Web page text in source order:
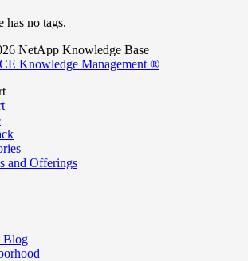
has no tags.
NetApp Knowledge Base
Knowledge Management ®
and Offerings
Blog